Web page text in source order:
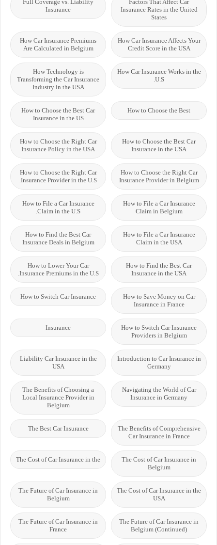
Factors That Affect Car
Insurance Rates in the United
States
Full Coverage vs. Liability
Insurance
How Car Insurance Affects Your
Credit Score in the USA
How Car Insurance Premiums
Are Calculated in Belgium
How Car Insurance Works in the
U.S.
How Technology is
Transforming the Car Insurance
Industry in the USA
How to Choose the Best
How to Choose the Best Car
Insurance in the US
How to Choose the Best Car
Insurance in the USA
How to Choose the Right Car
Insurance Policy in the USA
How to Choose the Right Car
Insurance Provider in Belgium
How to Choose the Right Car
Insurance Provider in the U.S.
How to File a Car Insurance
Claim in Belgium
How to File a Car Insurance
Claim in the U.S.
How to File a Car Insurance
Claim in the USA
How to Find the Best Car
Insurance Deals in Belgium
How to Find the Best Car
Insurance in the USA
How to Lower Your Car
Insurance Premiums in the U.S.
How to Save Money on Car
Insurance in France
How to Switch Car Insurance
How to Switch Car Insurance
Providers in Belgium
Insurance
Introduction to Car Insurance in
Germany
Liability Car Insurance in the
USA
Navigating the World of Car
Insurance in Germany
The Benefits of Choosing a
Local Insurance Provider in
Belgium
The Benefits of Comprehensive
Car Insurance in France
The Best Car Insurance
The Cost of Car Insurance in
Belgium
The Cost of Car Insurance in the
The Cost of Car Insurance in the
USA
The Future of Car Insurance in
Belgium
The Future of Car Insurance in
Belgium (Continued)
The Future of Car Insurance in
France